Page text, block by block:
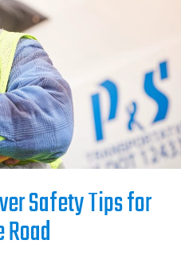
Safety Tips for